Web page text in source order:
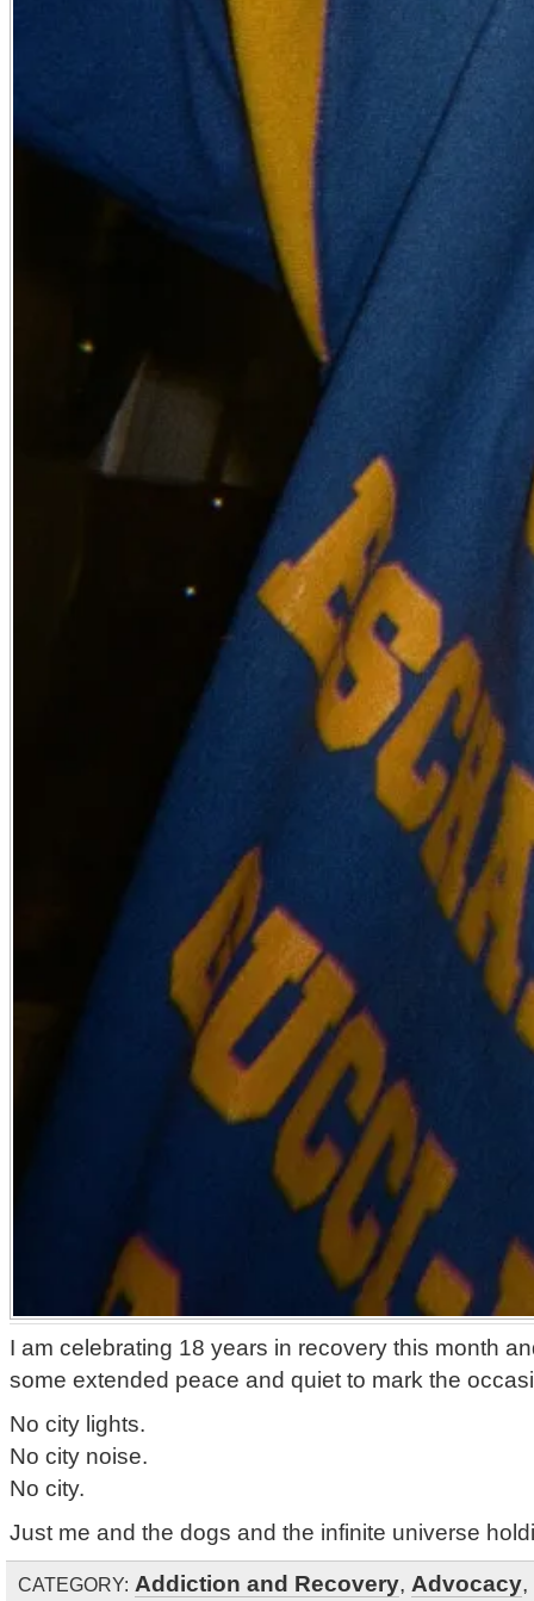
I am celebrating 18 years in recovery this month
some extended peace and quiet to mark the
No city lights.
No city noise.
No city.
Just me and the dogs and the infinite universe
CATEGORY: Addiction and Recovery, Advocacy,